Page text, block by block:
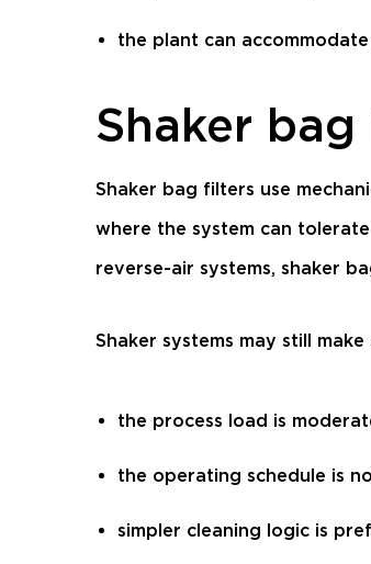
the plant can
Shaker
Shaker bag filters use
where the system can
reverse-air systems, shaker
Shaker systems may still make
the process load is
the operating schedule is
simpler cleaning logic is